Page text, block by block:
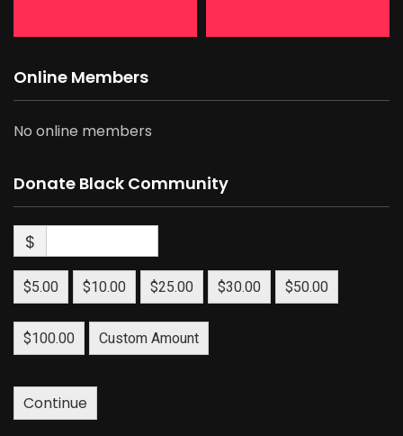
Online Members
No online members
Donate Black Community
$
$5.00 $10.00 $25.00 $30.00 $50.00
$100.00 Custom Amount
Continue